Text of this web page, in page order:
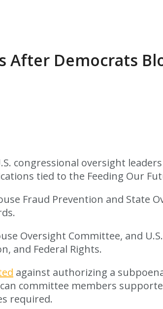
After Democrats
congressional oversight
tied to the Feeding Our
Fraud Prevention and State
Oversight Committee, and
and Federal Rights.
against authorizing a
committee members
required.